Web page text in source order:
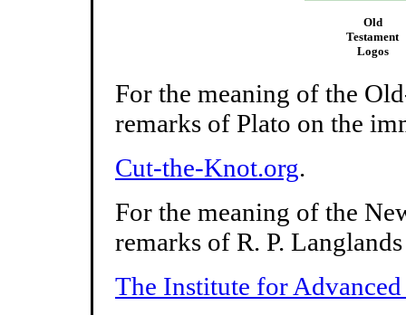
Old
Testament
Logos
For the meaning of the
remarks of Plato on the
Cut-the-Knot.org.
For the meaning of the
remarks of R. P.
The Institute for